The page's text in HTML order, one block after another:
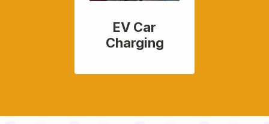
EV Car
Charging